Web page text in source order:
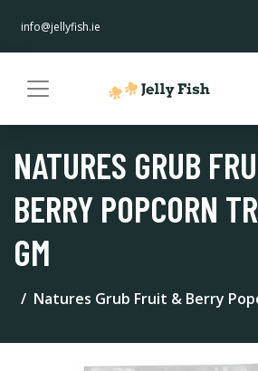
info@jellyfish.ie
NATURES GRUB
BERRY POPCORN
GM
Natures Grub Fruit & Berry